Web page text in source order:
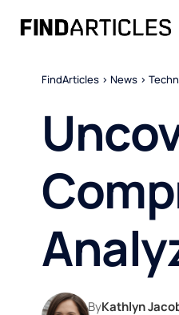
FindArticles > News >
ByKathlyn